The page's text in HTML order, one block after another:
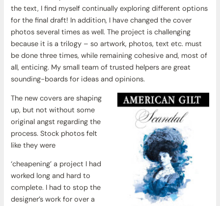
the text, I find myself continually exploring different options
for the final draft! In addition, I have changed the cover
photos several times as well. The project is challenging
because it is a trilogy – so artwork, photos, text etc. must
be done three times, while remaining cohesive and, most of
all, enticing. My small team of trusted helpers are great
sounding-boards for ideas and opinions.
The new covers are shaping
up, but not without some
original angst regarding the
process. Stock photos felt
like they were
‘cheapening’ a project I had
worked long and hard to
complete. I had to stop the
designer’s work for over a